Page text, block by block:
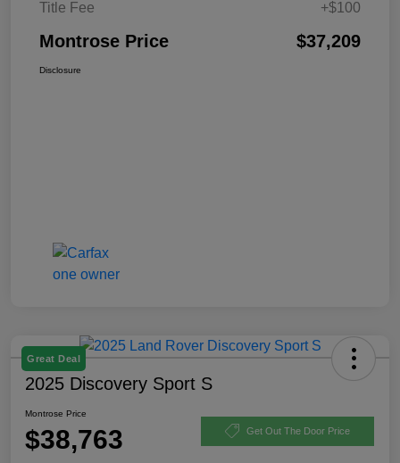
Title Fee
+$100
Montrose Price $37,209
Disclosure
Great Deal
2025 Discovery Sport S
Montrose Price
$38,763 Get Out The Door Price